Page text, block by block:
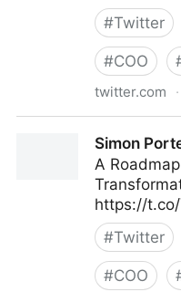
#Twitter
#COO
twitter.com ·
Simon
A
https://t.co/
#Twitter
#COO